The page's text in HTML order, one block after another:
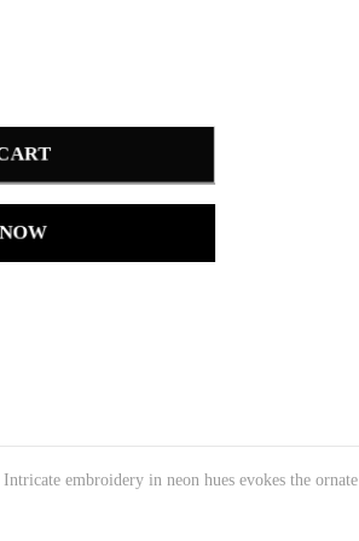
embroidery in neon hues evokes the ornate